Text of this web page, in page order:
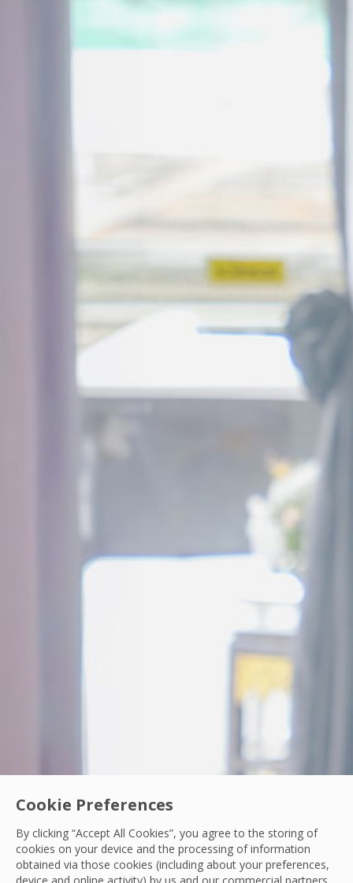
Cookie Preferences
By clicking “Accept All Cookies”, you agree to the storing of
cookies on your device and the processing of information
obtained via those cookies (including about your preferences,
From Intern to IoT Engineer: Turning Data
Discover how Nichakorn Chanyutha, IoT Front-end